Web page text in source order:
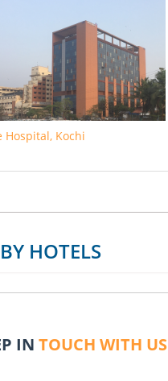
Hospital, Kochi
HOTELS
IN TOUCH WITH US